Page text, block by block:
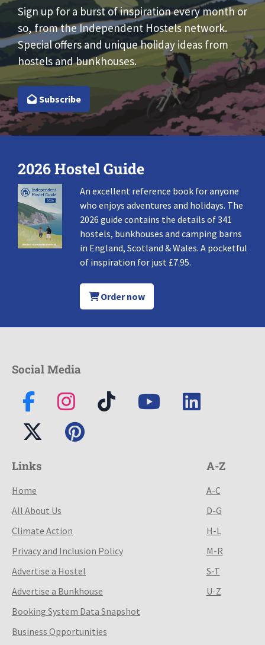
Sign up for a burst of inspiration every month or
so, from the Independent Hostels network.
Special offers and unique holiday ideas from
hostels and bunkhouses.
Subscribe
2026 Hostel Guide
An excellent reference book for anyone
who enjoys adventures and holidays. The
2026 guide contains the details of 341
hostels, bunkhouses and camping barns
in England, Scotland & Wales. A pocketful
of inspiration for just £7.95.
Order now
Social Media
Links
Home
All About Us
Climate Action
Privacy and Inclusion Policy
Advertise a Hostel
Advertise a Bunkhouse
Booking System Data Snapshot
Business Opportunities
A-Z
A-C
D-G
H-L
M-R
S-T
U-Z